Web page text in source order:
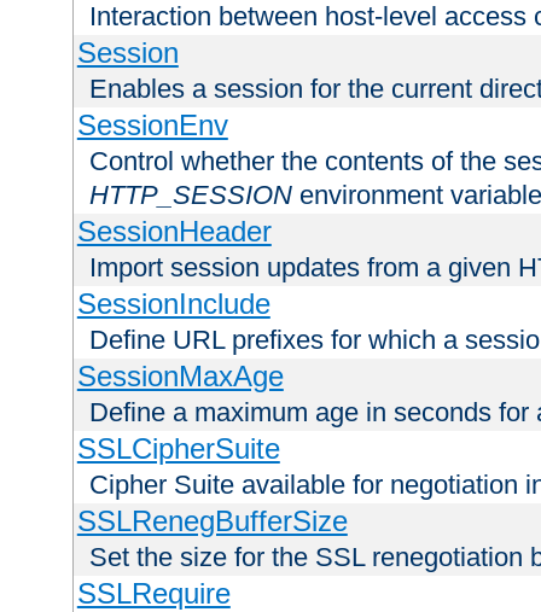
Interaction between host-level access
Session
Enables a session for the current
SessionEnv
Control whether the contents of the
HTTP_SESSION environment variable
SessionHeader
Import session updates from a given
SessionInclude
Define URL prefixes for which a
SessionMaxAge
Define a maximum age in seconds for
SSLCipherSuite
Cipher Suite available for negotiation
SSLRenegBufferSize
Set the size for the SSL renegotiation
SSLRequire